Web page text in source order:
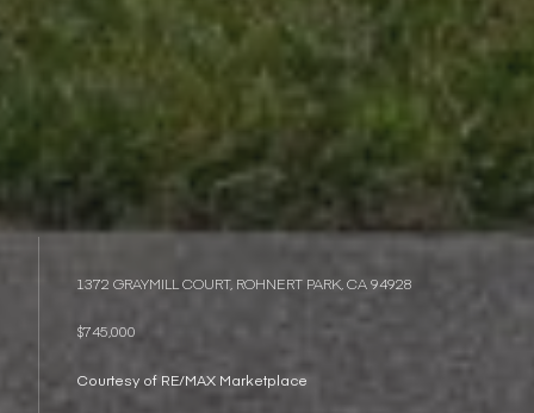
1372 GRAYMILL COURT, ROHNERT PARK, CA 94928
$745,000
Courtesy of RE/MAX Marketplace